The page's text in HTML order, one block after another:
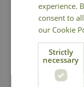
experience.
consent to
our Cookie
Strictly
necessary